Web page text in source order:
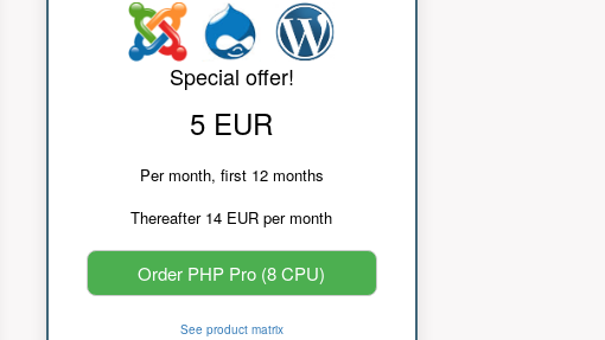
Special offer!
5 EUR
Per month, first 12 months
Thereafter 14 EUR per month
Order PHP Pro (8 CPU)
See product matrix